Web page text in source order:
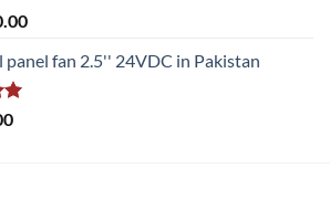
panel fan 2.5'' 24VDC in Pakistan